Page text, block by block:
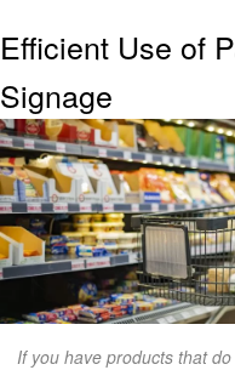
Efficient Use of
Signage
If you have products that